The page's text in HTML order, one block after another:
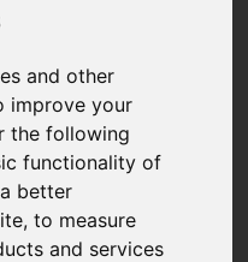
and other
improve your
the following
functionality of
better
,to measure
and services
IN